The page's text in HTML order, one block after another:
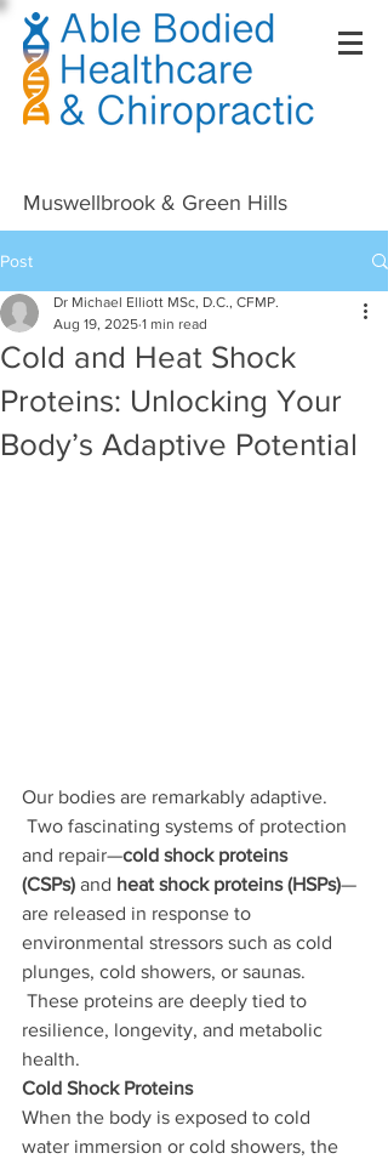
Right Click Not Possible
Muswellbrook & Green Hills
Post
Cold and Heat Shock
Proteins: Unlocking Your
Body’s Adaptive Potential
Dr Michael Elliott MSc, D.C., CFMP.
Aug 19, 2025 1 min read
Our bodies are remarkably adaptive.
Two fascinating systems of protection
and repair—cold shock proteins
(CSPs) and heat shock proteins (HSPs)—
are released in response to
environmental stressors such as cold
plunges, cold showers, or saunas.
These proteins are deeply tied to
resilience, longevity, and metabolic
health.
Cold Shock Proteins
When the body is exposed to cold
water immersion or cold showers, the